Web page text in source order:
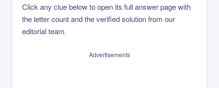
Click any clue below to open its full answer page with
the letter count and the verified solution from our
editorial team.
Advertisements